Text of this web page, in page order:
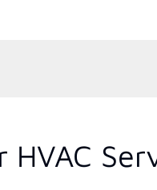
HVAC